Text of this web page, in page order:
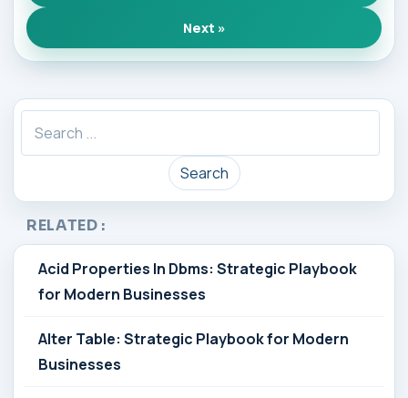
Next »
Search
RELATED :
Acid Properties In Dbms: Strategic Playbook
for Modern Businesses
Alter Table: Strategic Playbook for Modern
Businesses